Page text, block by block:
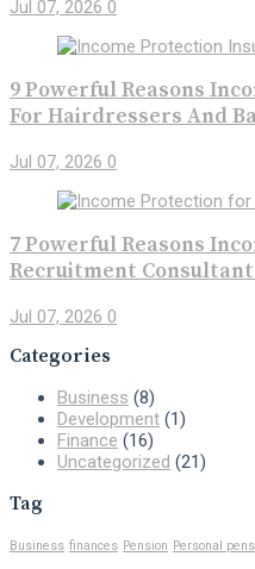
Jul 07, 2026 0
9 Powerful Reasons
For Hairdressers And
Jul 07, 2026 0
7 Powerful Reasons
Recruitment
Jul 07, 2026 0
Categories
Business (8)
Development (1)
Finance (16)
Uncategorized (21)
Tag
Business finances Pension Personal